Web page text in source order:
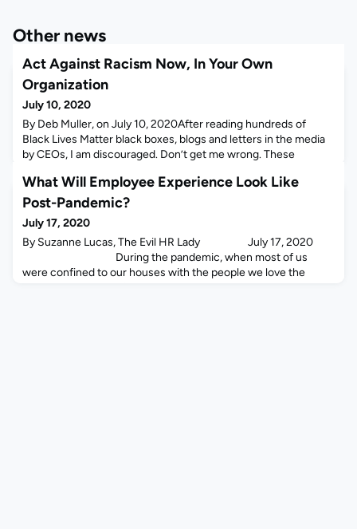
Other news
Act Against Racism Now, In Your Own
Organization
July 10, 2020
By Deb Muller, on July 10, 2020After reading hundreds of
Black Lives Matter black boxes, blogs and letters in the media
by CEOs, I am discouraged. Don’t get me wrong. These
promoting black-founded businesses and driving community
and political action – all admirable and essential.But what’s
What Will Employee Experience Look Like
Post-Pandemic?
July 17, 2020
By Suzanne Lucas, The Evil HR Lady July 17, 2020
During the pandemic, when most of us
were confined to our houses with the people we love the